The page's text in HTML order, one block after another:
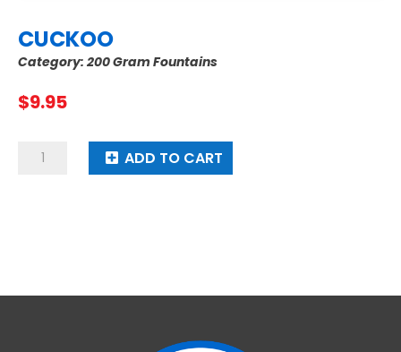
CUCKOO
Category: 200 Gram Fountains
$9.95
Cuckoo
ADD TO CART